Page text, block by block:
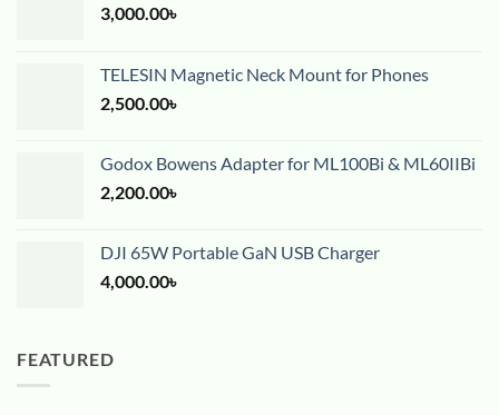
3,000.00৳
TELESIN Magnetic Neck Mount for Phones
2,500.00৳
Godox Bowens Adapter for ML100Bi & ML60IIBi
2,200.00৳
DJI 65W Portable GaN USB Charger
4,000.00৳
FEATURED